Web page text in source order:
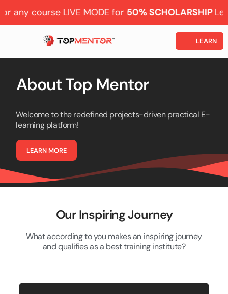
LIVE MODE for50% SCHOLARSHIPLearn
LEARN
AboutTop Mentor
Welcome to the redefined projects-driven practical E-
learning platform!
LEARN MORE
Our Inspiring Journey
What according to you makes an inspiring journey
and qualifies as a best training institute?